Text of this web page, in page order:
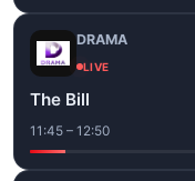
DRAMA
LIVE
The Bill
11:45 – 12:50